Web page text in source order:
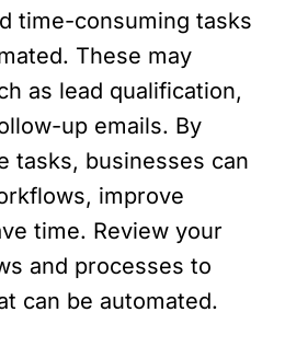
time-consuming tasks
These may
as lead qualification,
up emails. By
tasks, businesses can
improve
time. Review your
and processes to
can be automated.